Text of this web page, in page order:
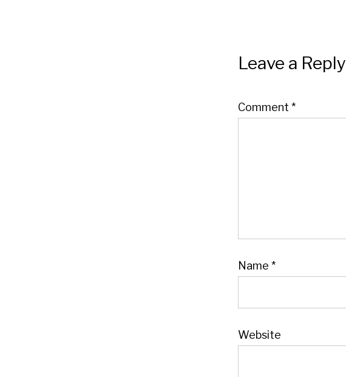
Leave a Reply
Comment *
Name *
Website